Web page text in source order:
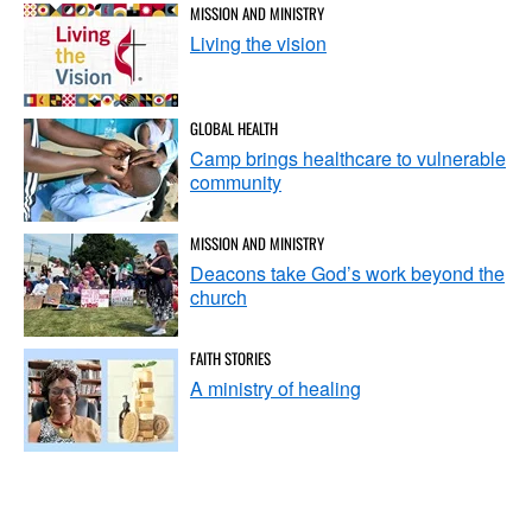
MISSION AND MINISTRY
Living the vision
GLOBAL HEALTH
Camp brings healthcare to vulnerable
community
MISSION AND MINISTRY
Deacons take God’s work beyond the
church
FAITH STORIES
A ministry of healing